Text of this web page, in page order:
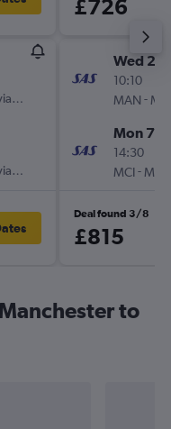
Airlines
Airlines
£726
Wed 2/
10:10
MAN - MCI
Mon 7/
14:30
MCI- MAN
Deal found 3/8
£815
to